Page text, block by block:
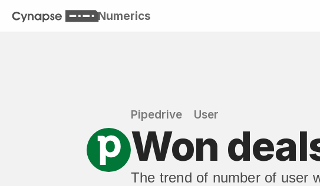
Numerics
Pipedrive User
Won
The trend of number of user